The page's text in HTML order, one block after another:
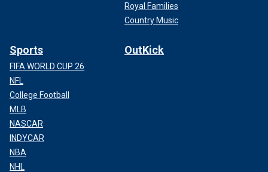
Royal Families
Country Music
Sports
FIFA WORLD CUP 26
NFL
College Football
MLB
NASCAR
INDYCAR
NBA
NHL
OutKick